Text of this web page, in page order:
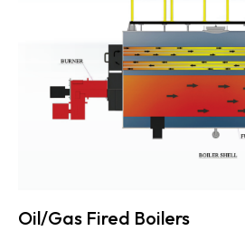
Oil/Gas Fired Boilers